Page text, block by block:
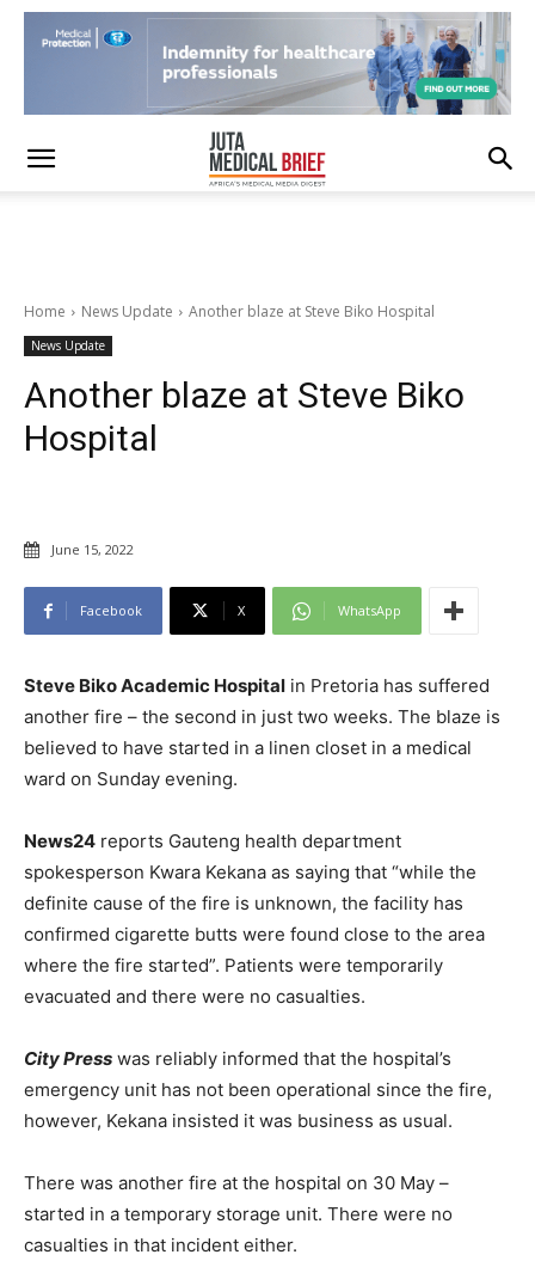
Home News Update Another blaze at Steve Biko Hospital
News Update
Another blaze at Steve Biko
Hospital
June 15, 2022
Facebook X WhatsApp
Steve Biko Academic Hospital in Pretoria has suffered
another fire – the second in just two weeks. The blaze is
believed to have started in a linen closet in a medical
ward on Sunday evening.
News24 reports Gauteng health department
spokesperson Kwara Kekana as saying that “while the
definite cause of the fire is unknown, the facility has
confirmed cigarette butts were found close to the area
where the fire started”. Patients were temporarily
evacuated and there were no casualties.
City Press was reliably informed that the hospital’s
emergency unit has not been operational since the fire,
however, Kekana insisted it was business as usual.
There was another fire at the hospital on 30 May –
started in a temporary storage unit. There were no
casualties in that incident either.